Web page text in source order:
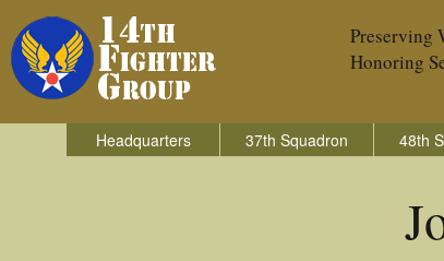
Preserving
Honoring
Headquarters 37th Squadron 48th